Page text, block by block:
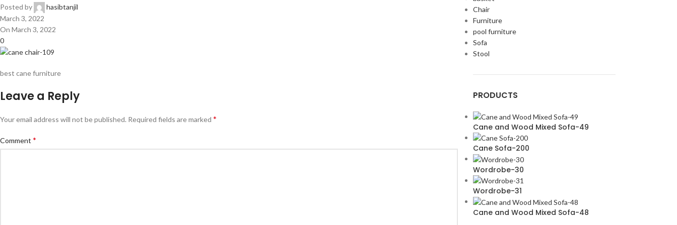
Posted by
hasibtanjil
March 3, 2022
On March 3, 2022
0
best cane furniture
Leave a Reply
Your email address will not be published. Required fields are marked *
Comment *
Chair
Furniture
pool furniture
Sofa
Stool
PRODUCTS
Cane and Wood Mixed Sofa-49
Cane Sofa-200
Wordrobe-30
Wordrobe-31
Cane and Wood Mixed Sofa-48